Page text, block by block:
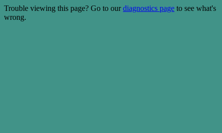
Trouble viewing this page? Go to ourdiagnostics page to see what's
wrong.